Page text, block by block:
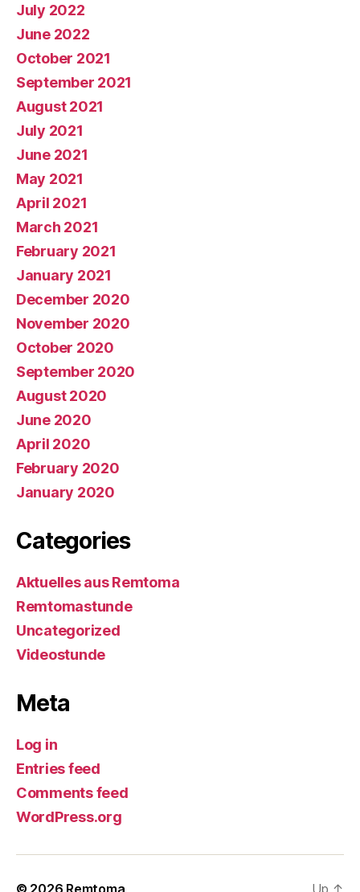
July 2022
June 2022
October 2021
September 2021
August 2021
July 2021
June 2021
May 2021
April 2021
March 2021
February 2021
January 2021
December 2020
November 2020
October 2020
September 2020
August 2020
June 2020
April 2020
February 2020
January 2020
Categories
Aktuelles aus Remtoma
Remtomastunde
Uncategorized
Videostunde
Meta
Log in
Entries feed
Comments feed
WordPress.org
© 2026 Remtoma Up ↑